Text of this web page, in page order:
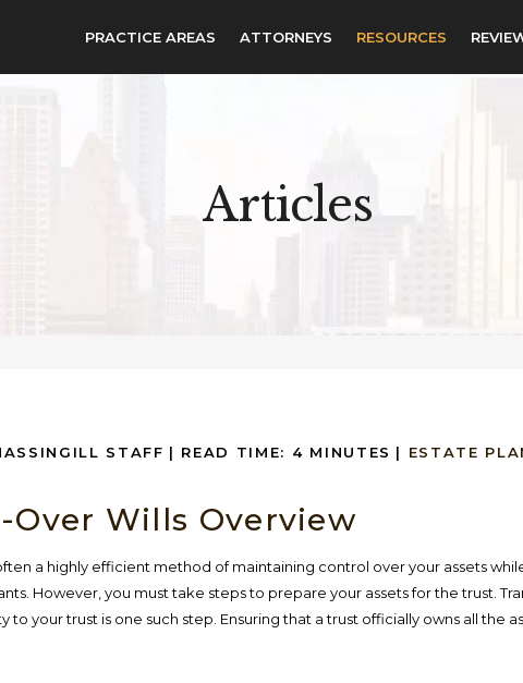
PRACTICE AREAS ATTORNEYS RESOURCES
Articles
STAFF | READ TIME: 4 MINUTES | ESTATE
Over Wills Overview
a highly efficient method of maintaining control over your assets
However, you must take steps to prepare your assets for the trust.
your trust is one such step. Ensuring that a trust officially owns all the